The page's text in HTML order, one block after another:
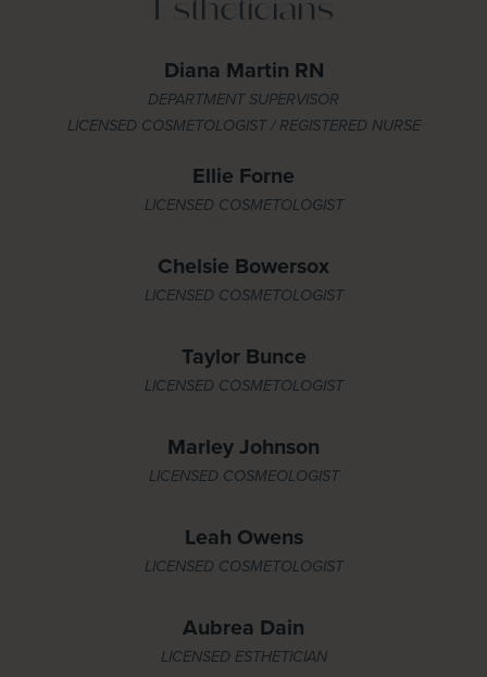
Estheticians
Diana Martin RN
DEPARTMENT SUPERVISOR
LICENSED COSMETOLOGIST / REGISTERED NURSE
Ellie Forne
LICENSED COSMETOLOGIST
Chelsie Bowersox
LICENSED COSMETOLOGIST
Taylor Bunce
LICENSED COSMETOLOGIST
Marley Johnson
LICENSED COSMEOLOGIST
Leah Owens
LICENSED COSMETOLOGIST
Aubrea Dain
LICENSED ESTHETICIAN